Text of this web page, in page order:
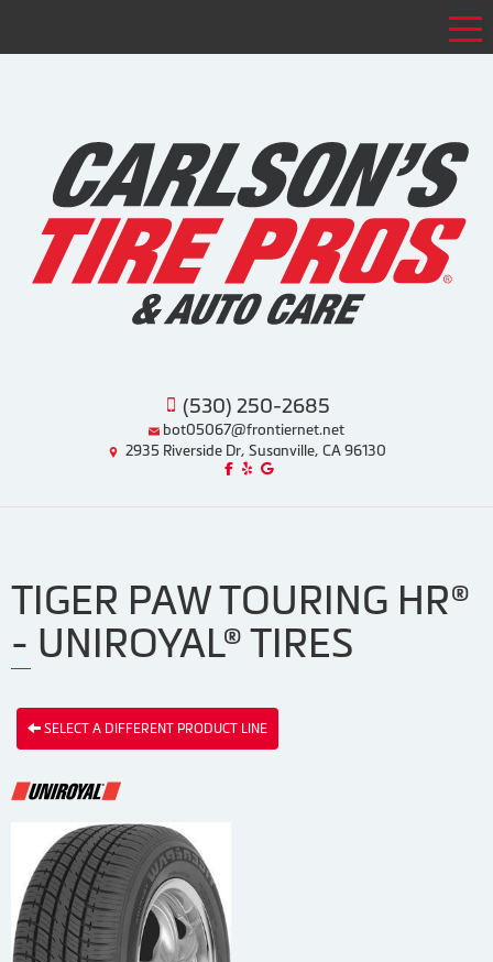
(530) 250-2685
bot05067@frontiernet.net
2935 Riverside Dr, Susanville, CA 96130
Like us on Facebook!
Review us on Yelp!
Find us on Google!
TIGER PAW TOURING HR®
- UNIROYAL® TIRES
SELECT A DIFFERENT PRODUCT LINE